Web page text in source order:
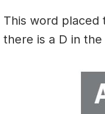
This word placed
there is a D in the